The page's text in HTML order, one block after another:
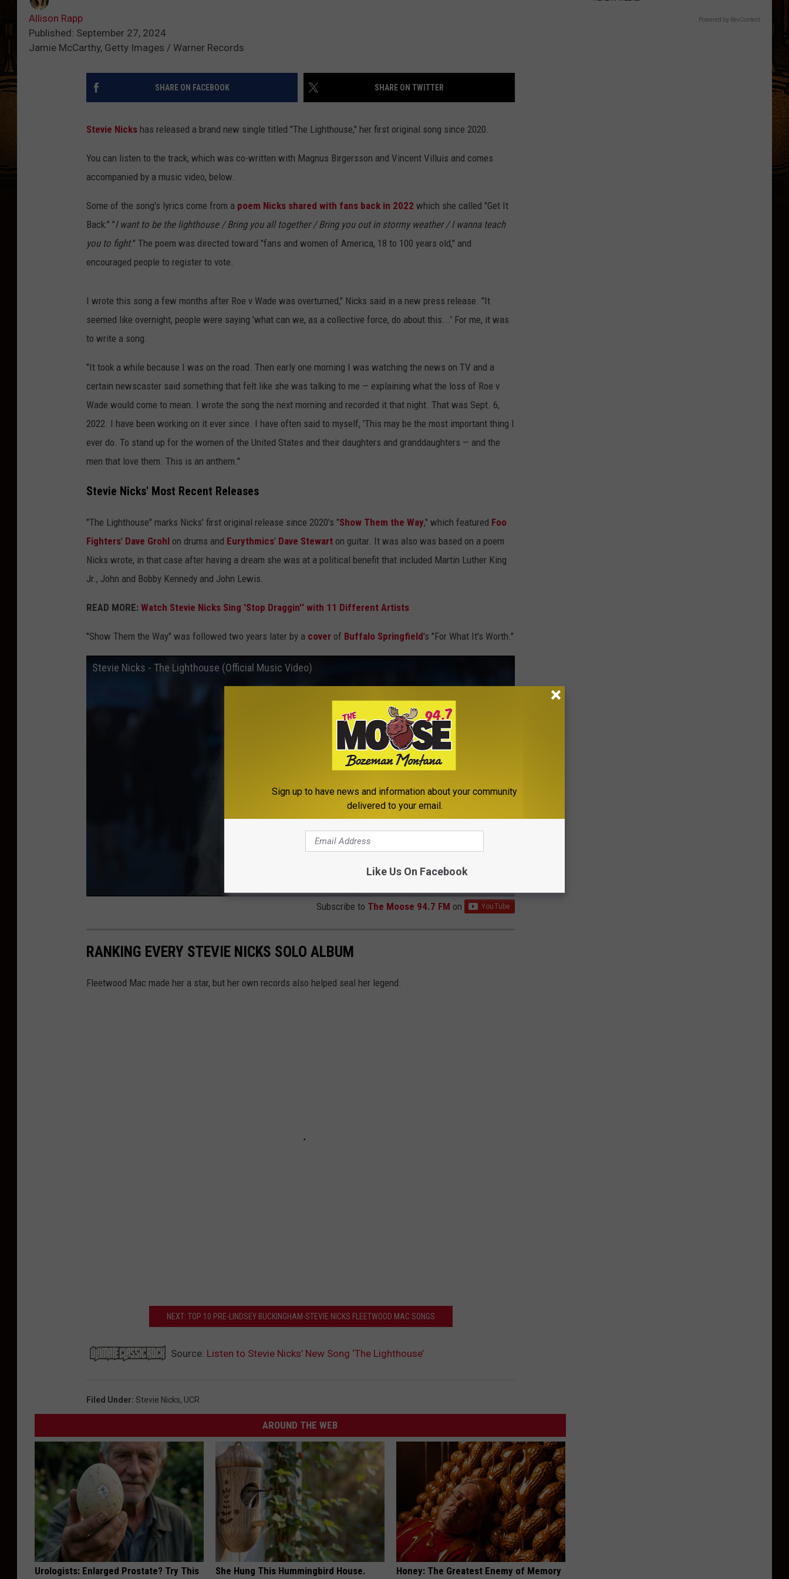
Allison Rapp
Published: September 27, 2024
Jamie McCarthy, Getty Images / Warner Records
SHARE ON FACEBOOK SHARE ON TWITTER
Stevie Nicks has released a brand new single titled "The Lighthouse," her first original song since 2020.
You can listen to the track, which was co-written with Magnus Birgersson and Vincent Villuis and comes
accompanied by a music video, below.
Some of the song's lyrics come from a poem Nicks shared with fans back in 2022 which she called "Get It
Back:" "I want to be the lighthouse / Bring you all together /Bring you out in stormy weather / I wanna teach
you to fight." The poem was directed toward "fans and women of America, 18 to 100 years old," and
encouraged people to register to vote.
I wrote this song a few months after Roe v Wade was overturned," Nicks said in a new press release. "It
seemed like overnight, people were saying 'what can we, as a collective force, do about this...' For me, it was
to write a song.
"It took a while because I was on the road. Then early one morning I was watching the news on TV and a
certain newscaster said something that felt like she was talking to me — explaining what the loss of Roe v
Wade would come to mean. I wrote the song the next morning and recorded it that night. That was Sept. 6,
2022. I have been working on it ever since. I have often said to myself, 'This may be the most important thing I
ever do. To stand up for the women of the United States and their daughters and granddaughters — and the
men that love them. This is an anthem."
Stevie Nicks' Most Recent Releases
"The Lighthouse" marks Nicks' first original release since 2020's "Show Them the Way," which featured Foo
Fighters' Dave Grohl on drums and Eurythmics' Dave Stewart on guitar. It was also was based on a poem
Nicks wrote, in that case after having a dream she was at a political benefit that included Martin Luther King
Jr., John and Bobby Kennedy and John Lewis.
READ MORE: Watch Stevie Nicks Sing 'Stop Draggin'' with 11 Different Artists
"Show Them the Way" was followed two years later by a cover of Buffalo Springfield's "For What It's Worth."
Stevie Nicks - The Lighthouse (Official Music Video)
Subscribe to The Moose 94.7 FM on
RANKING EVERY STEVIE NICKS SOLO ALBUM
Fleetwood Mac made her a star, but her own records also helped seal her legend.
NEXT: TOP 10 PRE-LINDSEY BUCKINGHAM-STEVIE NICKS FLEETWOOD MAC SONGS
Source: Listen to Stevie Nicks’ New Song ‘The Lighthouse’
Filed Under: Stevie Nicks, UCR
AROUND THE WEB
Urologists: Enlarged Prostate? Try This
She Hung This Hummingbird House.
Honey: The Greatest Enemy of Memory
Powered by RevContent
Sign up to have news and information about your community
delivered to your email.
Like Us On Facebook